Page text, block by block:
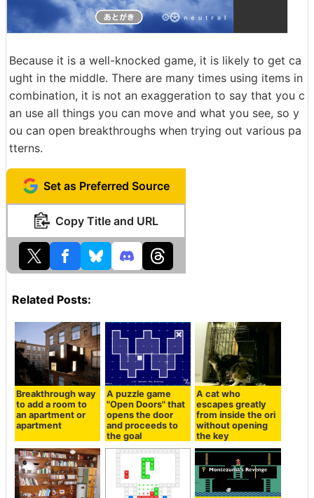
Because it is a well-knocked game, it is likely to get ca
ught in the middle. There are many times using items in
combination, it is not an exaggeration to say that you c
an use all things you can move and what you see, so y
ou can open breakthroughs when trying out various pa
tterns.
Set as Preferred Source
Copy Title and URL
Related Posts:
Breakthrough way
to add a room to
an apartment or
apartment
A puzzle game
"Open Doors" that
opens the door
and proceeds to
the goal
A cat who
escapes greatly
from inside the ori
without opening
the key